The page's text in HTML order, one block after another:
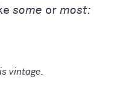
some or most:
vintage.